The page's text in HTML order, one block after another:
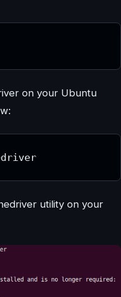
on your Ubuntu
utility on your